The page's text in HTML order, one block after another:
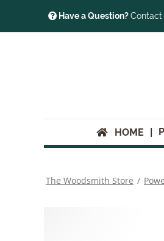
Have a Question?Contact
HOME
The Woodsmith Store /